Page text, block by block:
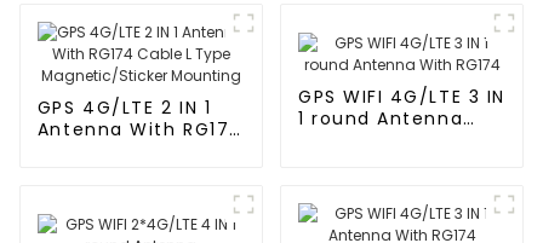
GPS 4G/LTE 2 IN 1
Antenna With RG174
GPS WIFI 4G/LTE 3 IN
1 round Antenna